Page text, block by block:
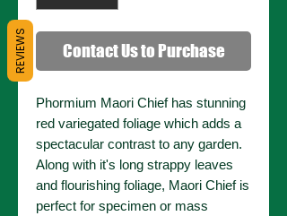
Contact Us to Purchase
Phormium Maori Chief has stunning
red variegated foliage which adds a
spectacular contrast to any garden.
Along with it's long strappy leaves
and flourishing foliage, Maori Chief is
perfect for specimen or mass
REVIEWS